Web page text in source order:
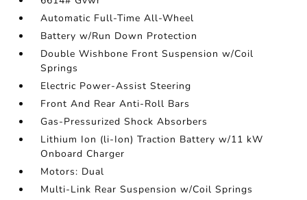
Automatic Full-Time All-Wheel
Battery w/Run Down Protection
Double Wishbone Front Suspension w/Coil
Springs
Electric Power-Assist Steering
Front And Rear Anti-Roll Bars
Gas-Pressurized Shock Absorbers
Lithium Ion (li-Ion) Traction Battery w/11 kW
Onboard Charger
Motors: Dual
Multi-Link Rear Suspension w/Coil Springs